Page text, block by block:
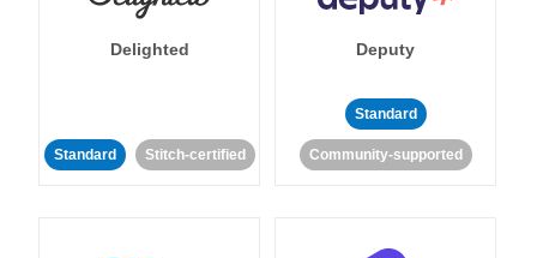
Delighted
Standard Stitch-certified
Deputy
Standard
Community-supported